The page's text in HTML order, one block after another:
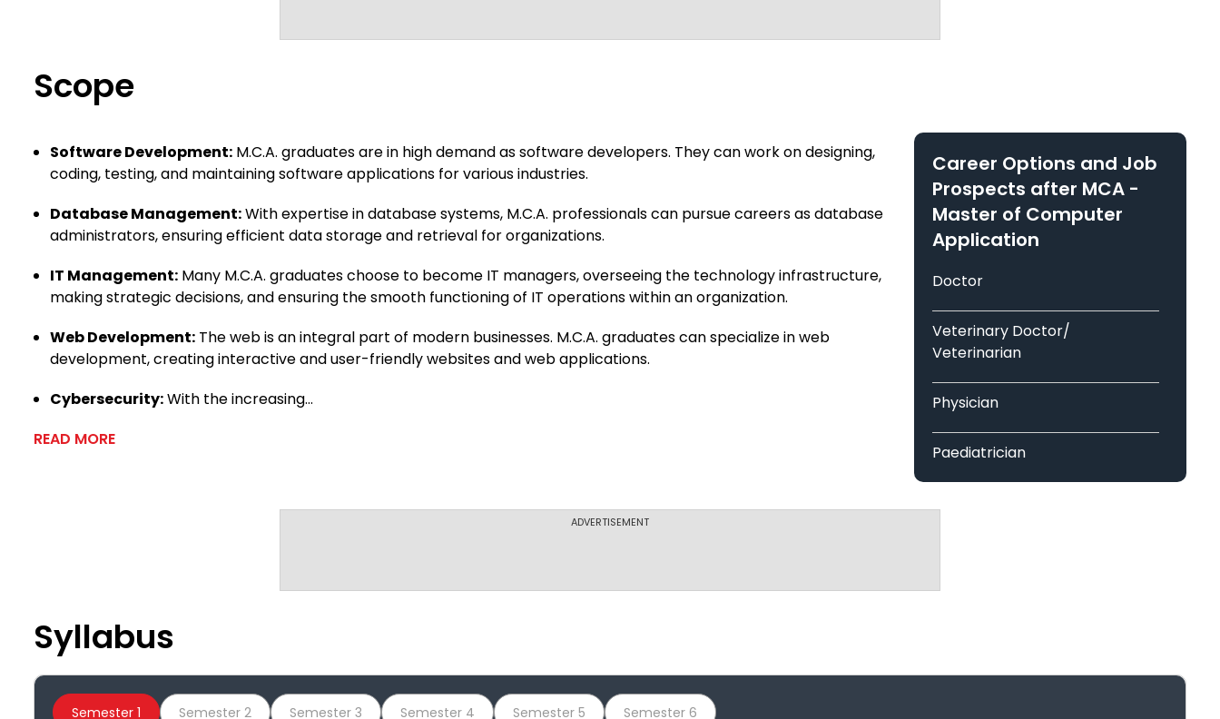
Apeejay Institute of Management & Engineering Technical
Campus
Shaheed Udham Singh Group Of Institutions
RCC Institute of Information Technology (RCCIIT)
Dr. M.G.R. Educational And Research Institute
Scope
Software Development: M.C.A. graduates are in high demand as software developers. They can work on designing,
coding, testing, and maintaining software applications for various industries.
Database Management:With expertise in database systems, M.C.A. professionals can pursue careers as database
administrators, ensuring efficient data storage and retrieval for organizations.
IT Management: Many M.C.A. graduates choose to become IT managers, overseeing the technology infrastructure,
making strategic decisions, and ensuring the smooth functioning of IT operations within an organization.
Web Development: The web is an integral part of modern businesses. M.C.A. graduates can specialize in web
development, creating interactive and user-friendly websites and web applications.
Cybersecurity:With the increasing...
READ MORE
Career Options and Job
Prospects after MCA -
Master of Computer
Application
Doctor
Veterinary Doctor/
Veterinarian
Physician
Paediatrician
Technologist
ADVERTISEMENT
Syllabus
Semester 1 Semester 2 Semester 3 Semester 4 Semester 5 Semester 6